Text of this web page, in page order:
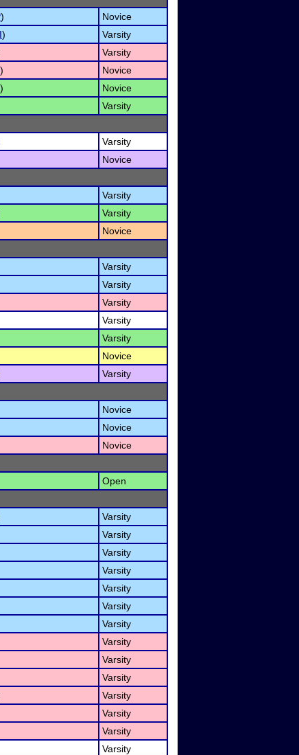
)
Novice
)
Varsity
Varsity
)
Novice
)
Novice
Varsity
Varsity
Novice
Varsity
Varsity
Novice
Varsity
Varsity
Varsity
Varsity
Varsity
Novice
Varsity
Novice
Novice
Novice
Open
Varsity
Varsity
Varsity
Varsity
Varsity
Varsity
Varsity
Varsity
Varsity
Varsity
Varsity
Varsity
Varsity
Varsity